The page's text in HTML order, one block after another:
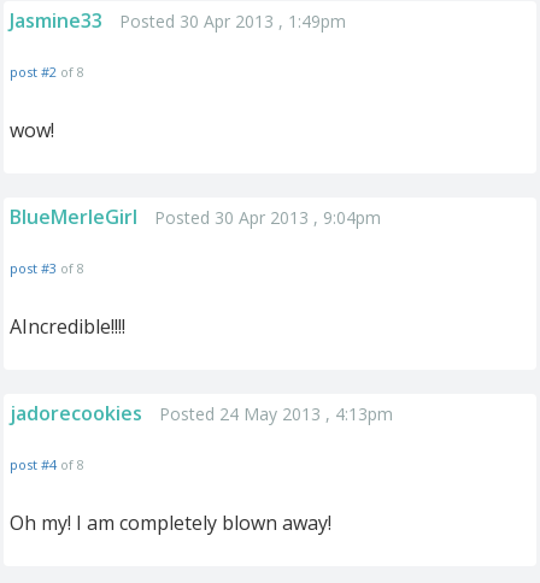
Jasmine33 Posted 30 Apr 2013 , 1:49pm
post #2 of 8
wow!
BlueMerleGirl Posted 30 Apr 2013 , 9:04pm
post #3 of 8
AIncredible!!!!
jadorecookies Posted 24 May 2013 , 4:13pm
post #4 of 8
Oh my! I am completely blown away!